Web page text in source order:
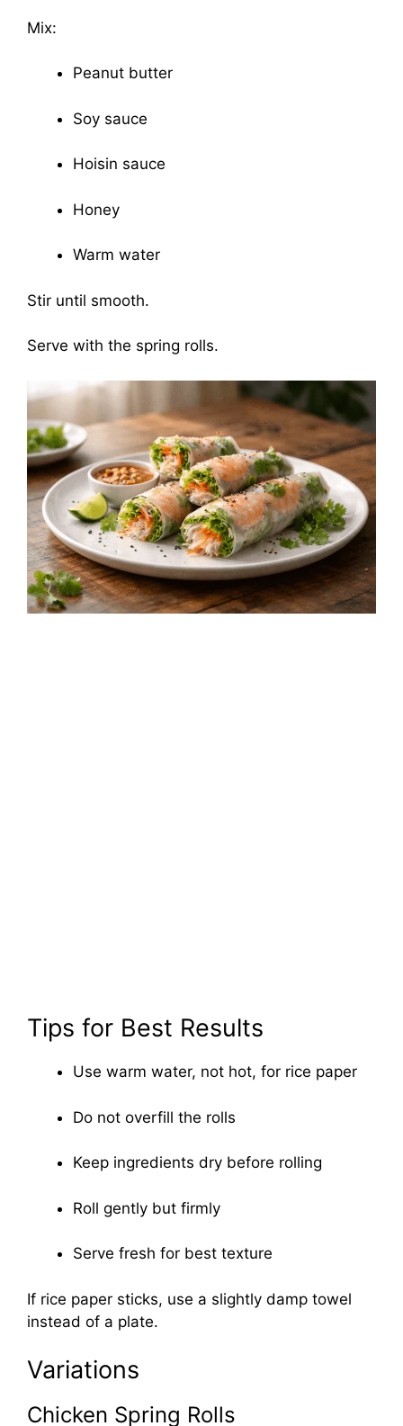
Mix:
Peanut butter
Soy sauce
Hoisin sauce
Honey
Warm water
Stir until smooth.
Serve with the spring rolls.
Tips for Best Results
Use warm water, not hot, for rice paper
Do not overfill the rolls
Keep ingredients dry before rolling
Roll gently but firmly
Serve fresh for best texture
If rice paper sticks, use a slightly damp towel
instead of a plate.
Variations
Chicken Spring Rolls